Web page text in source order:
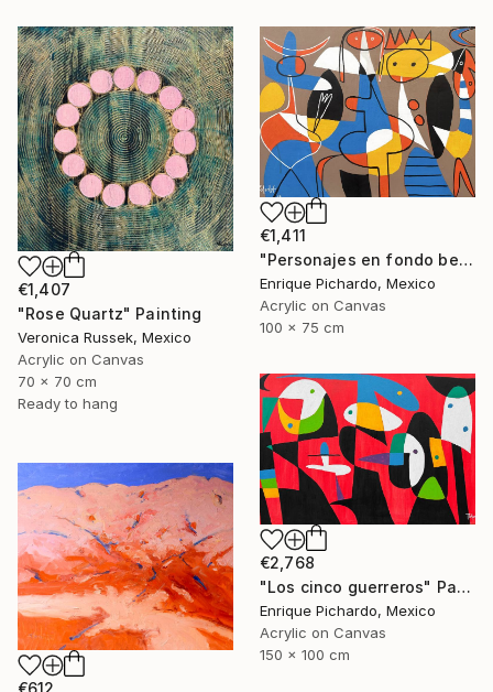
€1,407
"Rose Quartz" Painting
Veronica Russek, Mexico
Acrylic on Canvas
70 x 70 cm
Ready to hang
€1,411
"Personajes en fondo beige" Painting
Enrique Pichardo, Mexico
Acrylic on Canvas
100 x 75 cm
€2,768
"Los cinco guerreros" Painting
Enrique Pichardo, Mexico
Acrylic on Canvas
150 x 100 cm
€612